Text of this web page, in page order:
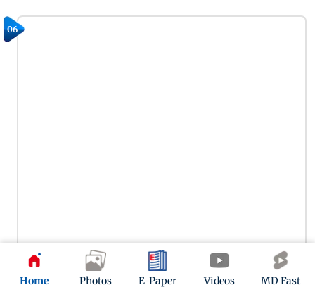
Home Photos E-Paper Videos MD Fast
06